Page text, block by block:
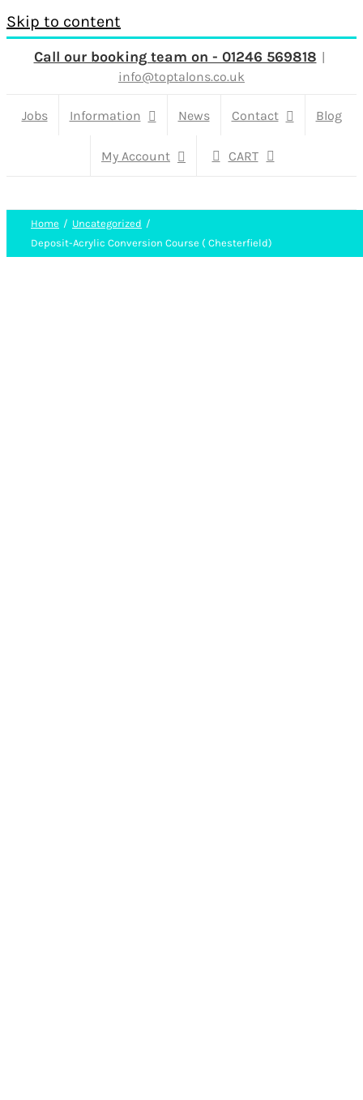
Skip to content
Call our booking team on - 01246 569818 |
info@toptalons.co.uk
Jobs Information News Contact Blog
My Account CART
Home
Uncategorized
Deposit-Acrylic Conversion Course ( Chesterfield)